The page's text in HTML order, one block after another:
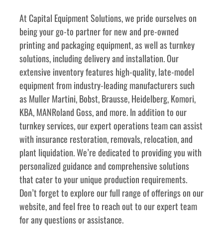
﻿﻿At Capital Equipment Solutions, we pride ourselves on
being your go-to partner for new and pre-owned
printing and packaging equipment, as well as turnkey
solutions, including delivery and installation. Our
extensive inventory features high-quality, late-model
equipment from industry-leading manufacturers such
as Muller Martini, Bobst, Brausse, Heidelberg, Komori,
KBA, MANRoland Goss, and more. In addition to our
turnkey services, our expert operations team can assist
with insurance restoration, removals, relocation, and
plant liquidation. We’re dedicated to providing you with
personalized guidance and comprehensive solutions
that cater to your unique production requirements.
Don’t forget to explore our full range of offerings on our
website, and feel free to reach out to our expert team
for any questions or assistance.